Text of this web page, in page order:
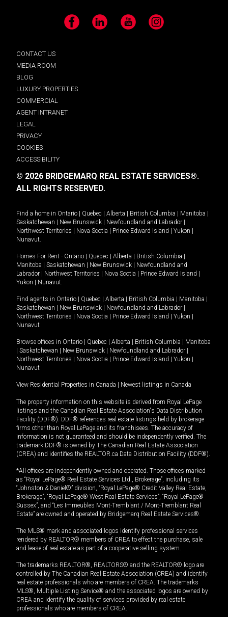
Facebook LinkedIn YouTube Instagram
CONTACT US
MEDIA ROOM
BLOG
LUXURY PROPERTIES
COMMERCIAL
AGENT INTRANET
LEGAL
PRIVACY
COOKIES
ACCESSIBILITY
© 2026 BRIDGEMARQ REAL ESTATE SERVICES®.
ALL RIGHTS RESERVED.
Find a home in Ontario Quebec Alberta British Columbia Manitoba
Saskatchewan
New Brunswick Newfoundland and Labrador
Northwest Territories
Nova Scotia Prince Edward Island Yukon
Nunavut.
Homes For Rent - Ontario Quebec Alberta British Columbia
Manitoba
Saskatchewan New Brunswick
Newfoundland and
Labrador
Northwest Territories Nova Scotia Prince Edward Island
Yukon
Nunavut.
Find agents in Ontario Quebec Alberta British Columbia Manitoba
Saskatchewan
New Brunswick Newfoundland and Labrador
Northwest Territories
Nova Scotia Prince Edward Island Yukon
Nunavut
Browse offices in Ontario Quebec Alberta British Columbia
Manitoba
Saskatchewan New Brunswick Newfoundland and Labrador
Northwest Territories
Nova Scotia Prince Edward Island Yukon
Nunavut
View Residential Properties in Canada Newest listings in Canada
The property information on this website is derived from Royal LePage
listings and the Canadian Real Estate Association's Data Distribution
Facility (DDF®). DDF® references real estate listings held by brokerage
firms other than Royal LePage and its franchisees. The accuracy of
information is not guaranteed and should be independently verified. The
trademark DDF® is owned by The Canadian Real Estate Association
(CREA) and identifies the REALTOR.ca Data Distribution Facility (DDF®).
*All offices are independently owned and operated. Those offices marked
as “Royal LePage® Real Estate Services Ltd., Brokerage”, including its
“Johnston & Daniel®” division, “Royal LePage® Credit Valley Real Estate,
Brokerage”, “Royal LePage® West Real Estate Services”, “Royal LePage®
Sussex”, and “Les Immeubles Mont-Tremblant / Mont-Tremblant Real
Estate” are owned and operated by Bridgemarq Real Estate Services®.
The MLS® mark and associated logos identify professional services
rendered by REALTOR® members of CREA to effect the purchase, sale
and lease of real estate as part of a cooperative selling system.
The trademarks REALTOR®, REALTORS® and the REALTOR® logo are
controlled by The Canadian Real Estate Association (CREA) and identify
real estate professionals who are members of CREA. The trademarks
MLS®, Multiple Listing Service® and the associated logos are owned by
CREA and identify the quality of services provided by real estate
professionals who are members of CREA.